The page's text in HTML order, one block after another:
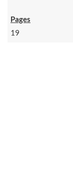
19